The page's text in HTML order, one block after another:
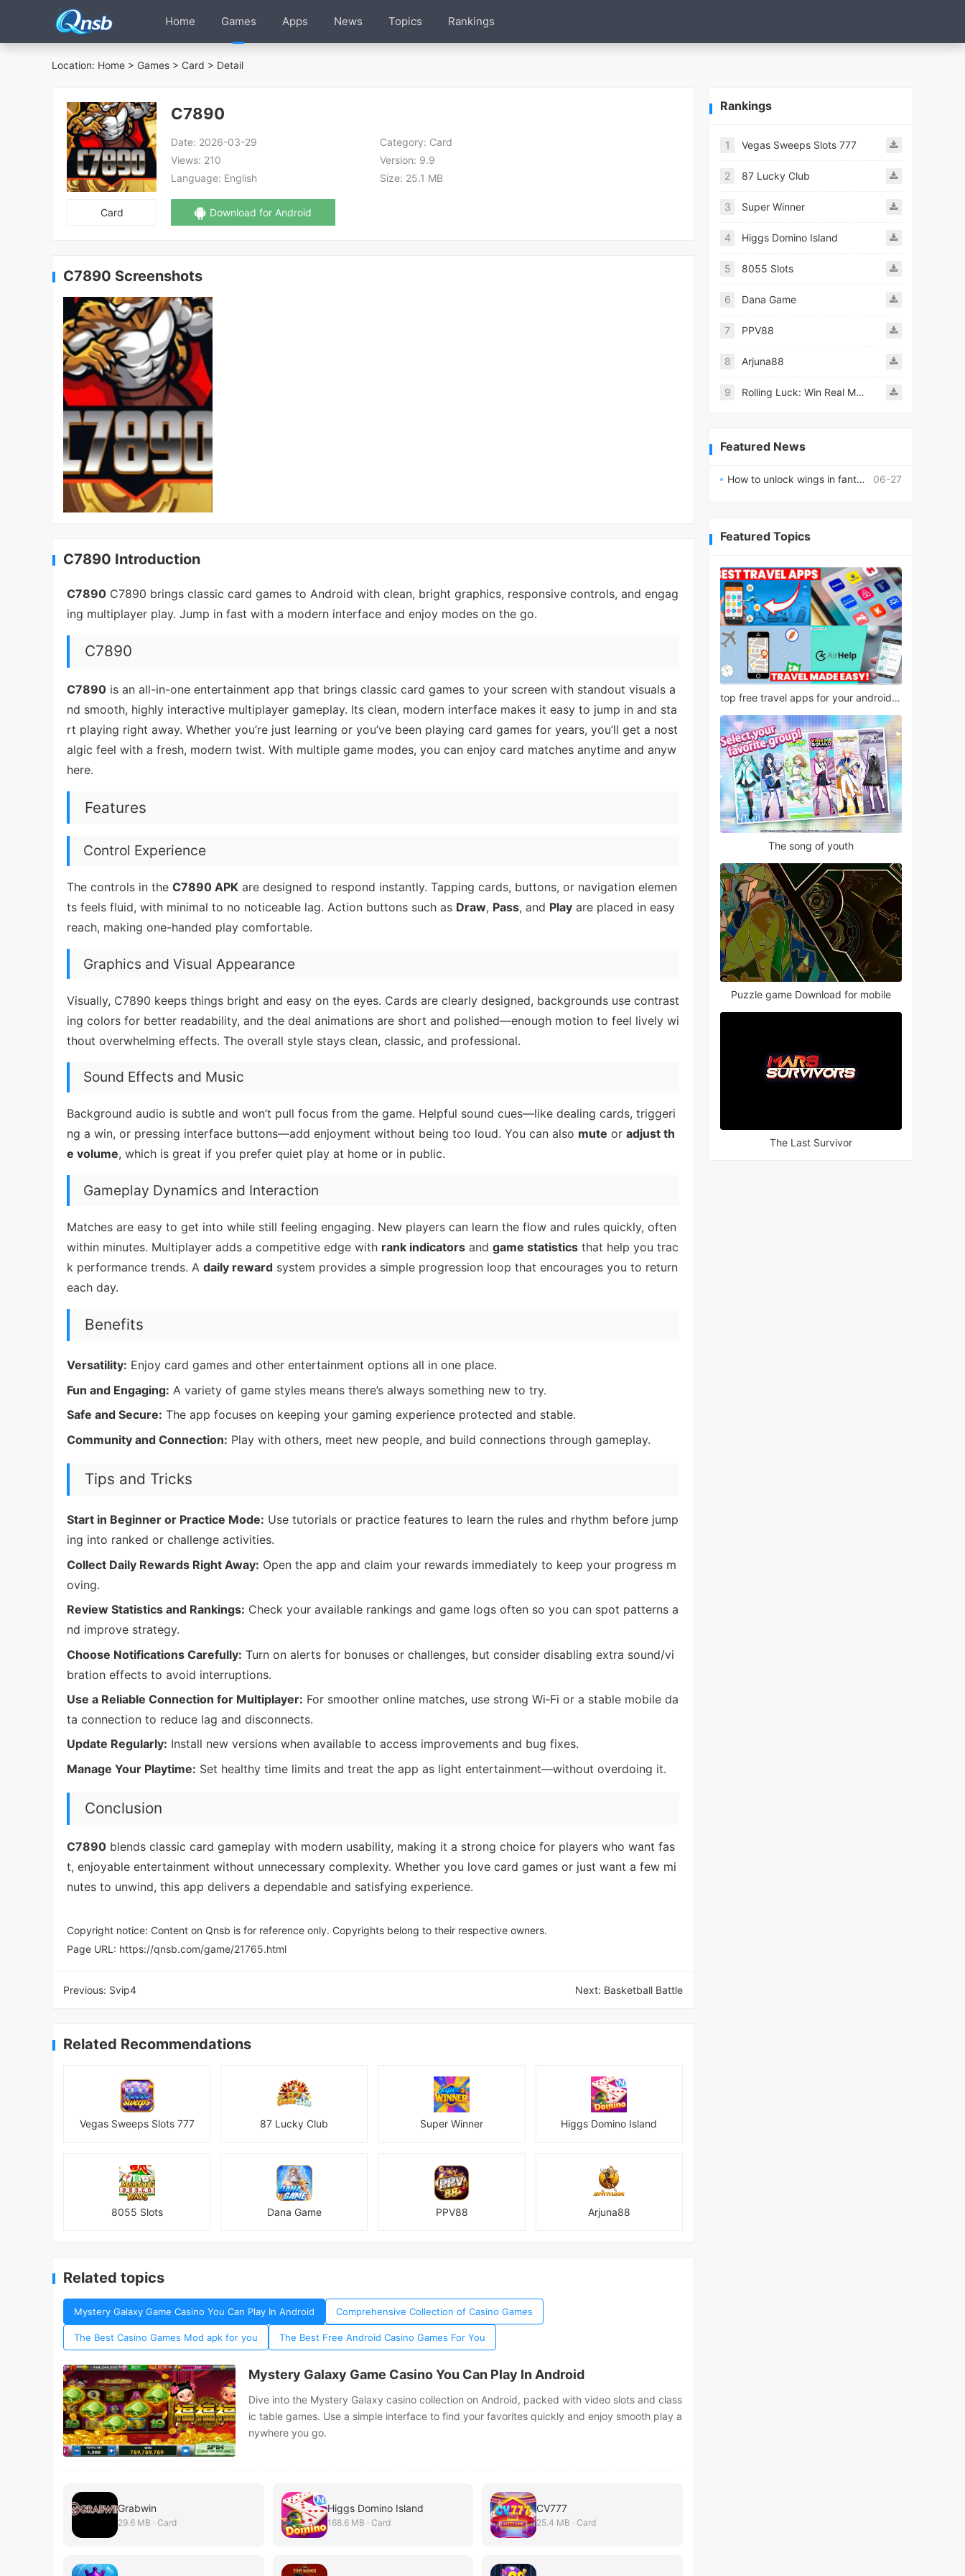
Home Games Apps News Topics Rankings
Location: Home > Games > Card > Detail
Card
C7890
Date: 2026-03-29 Category: Card
Views: 210 Version: 9.9
Language: English Size: 25.1 MB
Download for Android
C7890 Screenshots
C7890 Introduction
C7890 C7890 brings classic card games to Android with clean, bright graphics, responsive controls, and engag
ing multiplayer play. Jump in fast with a modern interface and enjoy modes on the go.
C7890
C7890 is an all-in-one entertainment app that brings classic card games to your screen with standout visuals a
nd smooth, highly interactive multiplayer gameplay. Its clean, modern interface makes it easy to jump in and sta
rt playing right away. Whether you’re just learning or you’ve been playing card games for years, you’ll get a nost
algic feel with a fresh, modern twist. With multiple game modes, you can enjoy card matches anytime and anyw
here.
Features
Control Experience
The controls in the C7890 APK are designed to respond instantly. Tapping cards, buttons, or navigation elemen
ts feels fluid, with minimal to no noticeable lag. Action buttons such as Draw, Pass, and Play are placed in easy
reach, making one-handed play comfortable.
Graphics and Visual Appearance
Visually, C7890 keeps things bright and easy on the eyes. Cards are clearly designed, backgrounds use contrast
ing colors for better readability, and the deal animations are short and polished—enough motion to feel lively wi
thout overwhelming effects. The overall style stays clean, classic, and professional.
Sound Effects and Music
Background audio is subtle and won’t pull focus from the game. Helpful sound cues—like dealing cards, triggeri
ng a win, or pressing interface buttons—add enjoyment without being too loud. You can also mute or adjust th
e volume, which is great if you prefer quiet play at home or in public.
Gameplay Dynamics and Interaction
Matches are easy to get into while still feeling engaging. New players can learn the flow and rules quickly, often
within minutes. Multiplayer adds a competitive edge with rank indicators and game statistics that help you trac
k performance trends. A daily reward system provides a simple progression loop that encourages you to return
each day.
Benefits
Versatility: Enjoy card games and other entertainment options all in one place.
Fun and Engaging: A variety of game styles means there’s always something new to try.
Safe and Secure: The app focuses on keeping your gaming experience protected and stable.
Community and Connection: Play with others, meet new people, and build connections through gameplay.
Tips and Tricks
Start in Beginner or Practice Mode: Use tutorials or practice features to learn the rules and rhythm before jump
ing into ranked or challenge activities.
Collect Daily Rewards Right Away: Open the app and claim your rewards immediately to keep your progress m
oving.
Review Statistics and Rankings: Check your available rankings and game logs often so you can spot patterns a
nd improve strategy.
Choose Notifications Carefully: Turn on alerts for bonuses or challenges, but consider disabling extra sound/vi
bration effects to avoid interruptions.
Use a Reliable Connection for Multiplayer: For smoother online matches, use strong Wi‑Fi or a stable mobile da
ta connection to reduce lag and disconnects.
Update Regularly: Install new versions when available to access improvements and bug fixes.
Manage Your Playtime: Set healthy time limits and treat the app as light entertainment—without overdoing it.
Conclusion
C7890 blends classic card gameplay with modern usability, making it a strong choice for players who want fas
t, enjoyable entertainment without unnecessary complexity. Whether you love card games or just want a few mi
nutes to unwind, this app delivers a dependable and satisfying experience.
Copyright notice: Content on Qnsb is for reference only. Copyrights belong to their respective owners.
Page URL: https://qnsb.com/game/21765.html
Previous: Svip4 Next: Basketball Battle
Related Recommendations
Vegas Sweeps Slots 777 87 Lucky Club Super Winner Higgs Domino Island
8055 Slots Dana Game PPV88 Arjuna88
Related topics
Mystery Galaxy Game Casino You Can Play In Android Comprehensive Collection of Casino Games
The Best Casino Games Mod apk for you The Best Free Android Casino Games For You
Mystery Galaxy Game Casino You Can Play In Android
Dive into the Mystery Galaxy casino collection on Android, packed with video slots and class
ic table games. Use a simple interface to find your favorites quickly and enjoy smooth play a
nywhere you go.
Grabwin
29.6 MB · Card
Higgs Domino Island
168.6 MB · Card
CV777
25.4 MB · Card
Rankings
1 Vegas Sweeps Slots 777
2 87 Lucky Club
3 Super Winner
4 Higgs Domino Island
5 8055 Slots
6 Dana Game
7 PPV88
8 Arjuna88
9 Rolling Luck: Win Real Money
Featured News
06-27
How to unlock wings in fantasy RPG worlds?
Featured Topics
top free travel apps for your android phone
The song of youth
Puzzle game Download for mobile
The Last Survivor